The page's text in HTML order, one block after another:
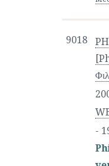
9018
-